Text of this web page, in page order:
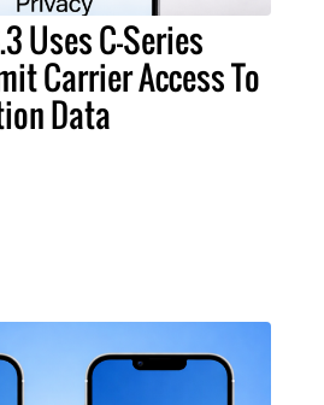
Uses C-Series
Carrier Access To
Data